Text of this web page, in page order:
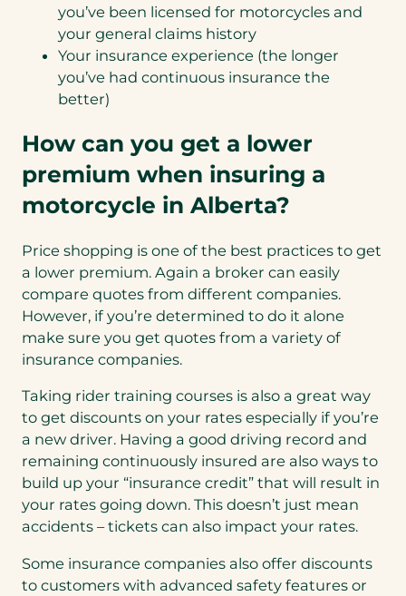
you’ve been licensed for motorcycles and
your general claims history
Your insurance experience (the longer
you’ve had continuous insurance the
better)
How can you get a lower
premium when insuring a
motorcycle in Alberta?
Price shopping is one of the best practices to get
a lower premium. Again a broker can easily
compare quotes from different companies.
However, if you’re determined to do it alone
make sure you get quotes from a variety of
insurance companies.
Taking rider training courses is also a great way
to get discounts on your rates especially if you’re
a new driver. Having a good driving record and
remaining continuously insured are also ways to
build up your “insurance credit” that will result in
your rates going down. This doesn’t just mean
accidents – tickets can also impact your rates.
Some insurance companies also offer discounts
to customers with advanced safety features or